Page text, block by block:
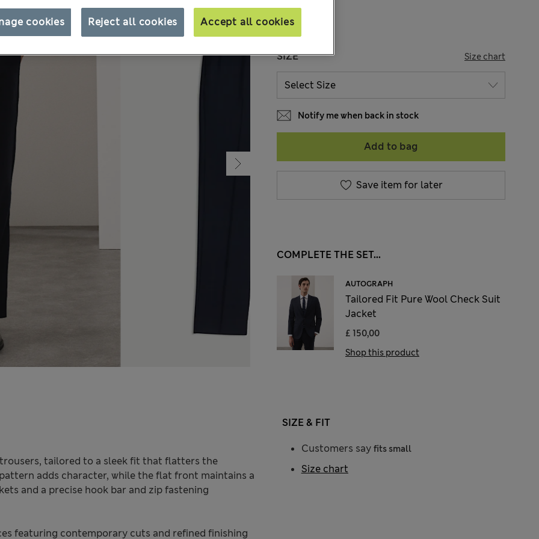
SIZE Size chart
Notify me when back in stock
Add to bag
Save item for later
COMPLETE THE SET...
AUTOGRAPH
Tailored Fit Pure Wool Check Suit
Jacket
£ 150,00
Shop this product
tailored to a sleek fit that flatters the
adds character, while the flat front maintains a
and a precise hook bar and zip fastening
featuring contemporary cuts and refined finishing
SIZE & FIT
Customers say fits small
Size chart
Reject all cookies Accept all cookies
cookies